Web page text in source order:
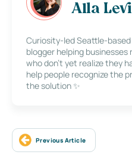
Alla
Curiosity-led Seattle-
blogger helping
who don’t yet realize they
help people recognize the
the solution ✨
Previous Article